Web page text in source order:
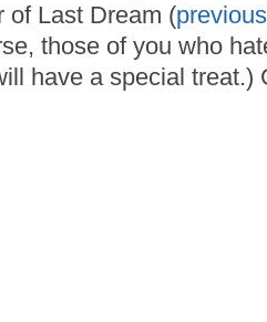
of Last Dream (
those of you who
have a special treat.)